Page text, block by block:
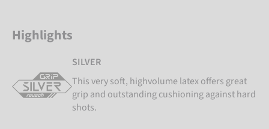
Highlights
SILVER
This very soft, highvolume latex offers great
grip and outstanding cushioning against hard
shots.